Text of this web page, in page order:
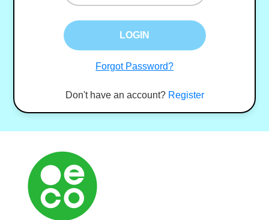
LOGIN
Forgot Password?
Don't have an account? Register